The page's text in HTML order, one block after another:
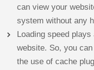
can view your
system without any
Loading speed
website. So, you
the use of cache